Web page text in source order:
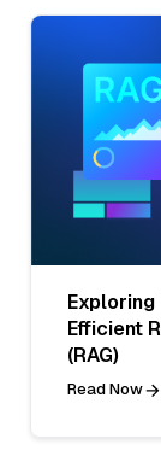
Efficient
(RAG)
Read Now